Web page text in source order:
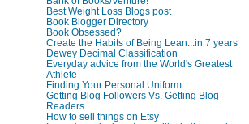
Best Weight Loss Blogs post
Book Blogger Directory
Book Obsessed?
Create the Habits of Being Lean...in 7 years
Dewey Decimal Classification
Everyday advice from the World's Greatest
Athlete
Finding Your Personal Uniform
Getting Blog Followers Vs. Getting Blog
Readers
How to sell things on Etsy